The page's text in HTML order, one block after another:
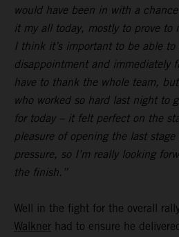
would have been in with a
it my all today, mostly to prove to
I think it’s important to be able to
disappointment and immediately
have to thank the whole team,
who worked so hard last night to
for today – it felt perfect on the
pleasure of opening the last
pressure, so I’m really looking
the finish.”
Well in the fight for the overall
Walkner had to ensure he